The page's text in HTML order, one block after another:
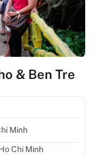
& Ben Tre
Minh
Chi Minh